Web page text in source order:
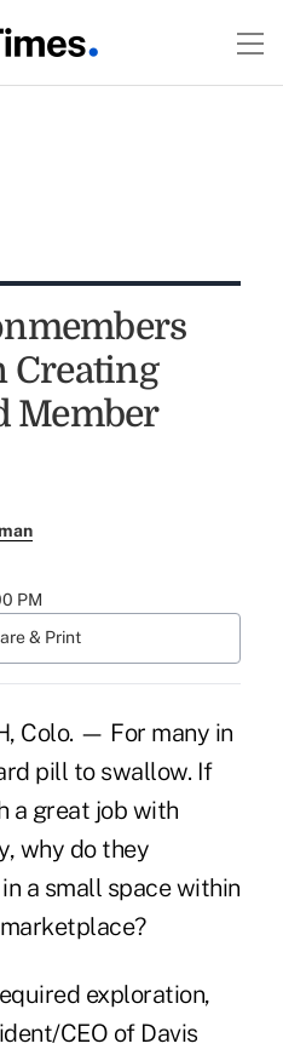
Creating
Member
PM
& Print
Colo. — For many in
pill to swallow. If
a great job with
why do they
a small space within
exploration,
CEO of Davis